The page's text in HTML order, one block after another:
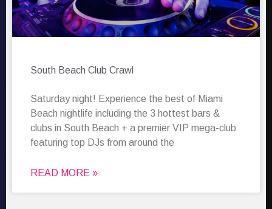
South Beach Club Crawl
Saturday night! Experience the best of Miami
Beach nightlife including the 3 hottest bars &
clubs in South Beach + a premier VIP mega-club
featuring top DJs from around the
READ MORE »